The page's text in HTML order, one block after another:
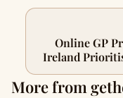
Online GP
Ireland
More from